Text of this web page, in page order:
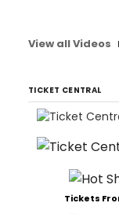
View all Videos
TICKET CENTRAL
Tickets